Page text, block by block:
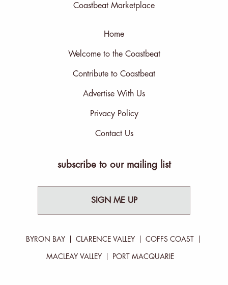
Coastbeat Marketplace
Home
Welcome to the Coastbeat
Contribute to Coastbeat
Advertise With Us
Privacy Policy
Contact Us
subscribe to our mailing list
SIGN ME UP
BYRON BAY CLARENCE VALLEY COFFS COAST
MACLEAY VALLEY PORT MACQUARIE